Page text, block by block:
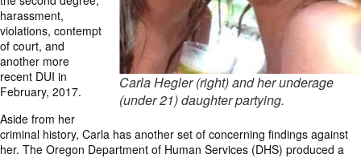
Carla Hegler (right) and her underage
(under 21) daughter partying.
harassment,
violations, contempt
of court, and
another more
recent DUI in
February, 2017.
Aside from her
criminal history, Carla has another set of concerning findings against
her. The Oregon Department of Human Services (DHS) produced a